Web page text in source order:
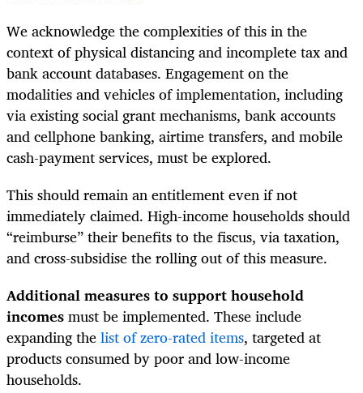
We acknowledge the complexities of this in the
context of physical distancing and incomplete tax and
bank account databases. Engagement on the
modalities and vehicles of implementation, including
via existing social grant mechanisms, bank accounts
and cellphone banking, airtime transfers, and mobile
cash-payment services, must be explored.
This should remain an entitlement even if not
immediately claimed. High-income households should
“reimburse” their benefits to the fiscus, via taxation,
and cross-subsidise the rolling out of this measure.
Additional measures to support household
incomesmust be implemented. These include
expanding thelist of zero-rated items, targeted at
products consumed by poor and low-income
households.